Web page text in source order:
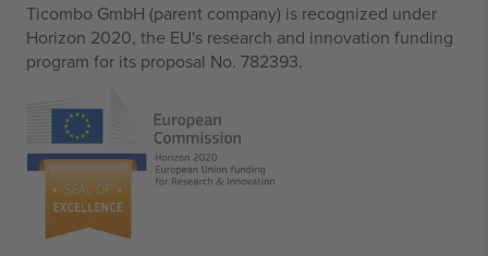
Ticombo GmbH (parent company) is recognized under
Horizon 2020, the EU's research and innovation funding
program for its proposal No. 782393.